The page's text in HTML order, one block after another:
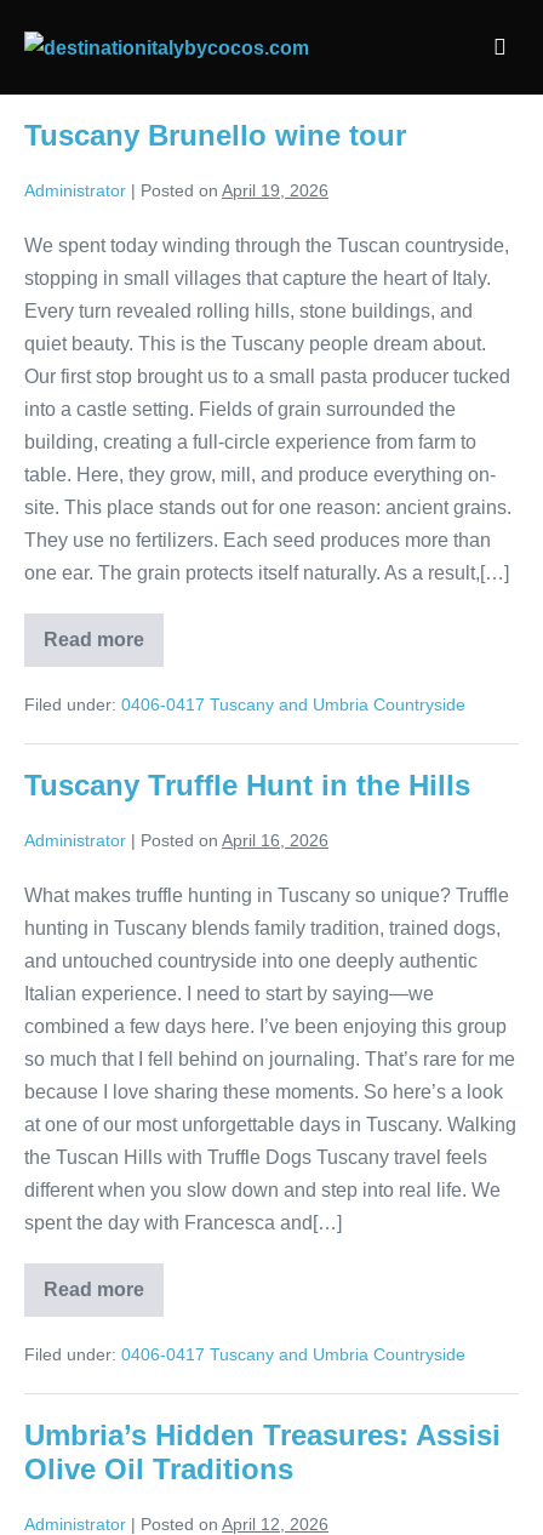
Tuscany Brunello wine tour
Administrator | Posted on April 19, 2026
We spent today winding through the Tuscan countryside,
stopping in small villages that capture the heart of Italy.
Every turn revealed rolling hills, stone buildings, and
quiet beauty. This is the Tuscany people dream about.
Our first stop brought us to a small pasta producer tucked
into a castle setting. Fields of grain surrounded the
building, creating a full-circle experience from farm to
table. Here, they grow, mill, and produce everything on-
site. This place stands out for one reason: ancient grains.
They use no fertilizers. Each seed produces more than
one ear. The grain protects itself naturally. As a result,[…]
Read more
Tuscany
Brunello
tour
Filed under: 0406-0417 Tuscany and Umbria Countryside
Tuscany Truffle Hunt in the Hills
Administrator | Posted on April 16, 2026
What makes truffle hunting in Tuscany so unique? Truffle
hunting in Tuscany blends family tradition, trained dogs,
and untouched countryside into one deeply authentic
Italian experience. I need to start by saying—we
combined a few days here. I’ve been enjoying this group
so much that I fell behind on journaling. That’s rare for me
because I love sharing these moments. So here’s a look
at one of our most unforgettable days in Tuscany. Walking
the Tuscan Hills with Truffle Dogs Tuscany travel feels
different when you slow down and step into real life. We
spent the day with Francesca and[…]
Read more
Tuscany
Truffle
in
Hills
Filed under: 0406-0417 Tuscany and Umbria Countryside
Umbria’s Hidden Treasures: Assisi
Olive Oil Traditions
Administrator | Posted on April 12, 2026